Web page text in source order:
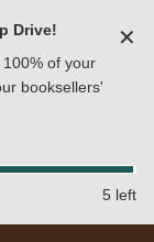
Drive!
of your
booksellers'
✕
5 left